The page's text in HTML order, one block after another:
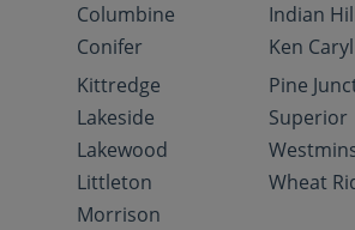
Columbine
Conifer
Indian
Ken Caryl
Kittredge
Lakeside
Lakewood
Littleton
Morrison
Pine
Superior
Wheat